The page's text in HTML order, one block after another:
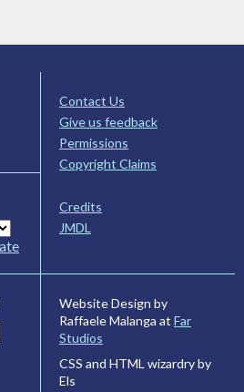
Contact Us
Give us feedback
Permissions
Copyright Claims
Credits
JMDL
Website Design by
Raffaele Malanga at Far
Studios
CSS and HTML wizardry by
Els